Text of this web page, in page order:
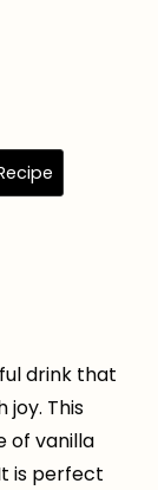
drink that
joy. This
of vanilla
is perfect